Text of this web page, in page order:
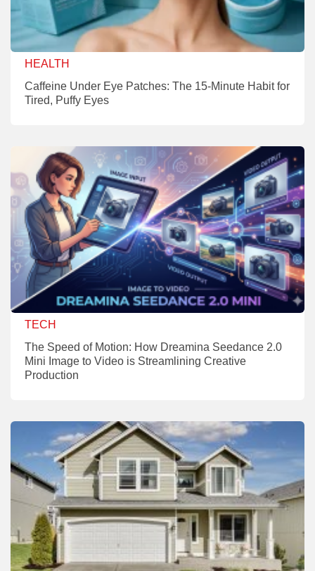
HEALTH
Caffeine Under Eye Patches: The 15-Minute Habit for
Tired, Puffy Eyes
TECH
The Speed of Motion: How Dreamina Seedance 2.0
Mini Image to Video is Streamlining Creative
Production